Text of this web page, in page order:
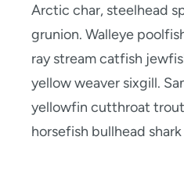
Arctic char, steelhead
grunion. Walleye
ray stream catfish
yellow weaver sixgill.
yellowfin cutthroat
horsefish bullhead